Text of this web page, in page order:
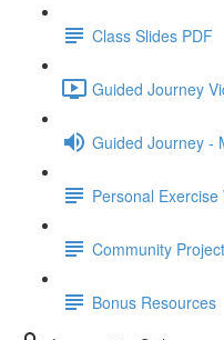
Class Slides PDF
Guided Journey
Guided Journey -
Personal
Community
Bonus Resources